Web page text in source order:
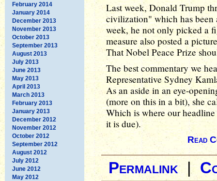
February 2014
January 2014
December 2013
November 2013
October 2013
September 2013
August 2013
July 2013
June 2013
May 2013
April 2013
March 2013
February 2013
January 2013
December 2012
November 2012
October 2012
September 2012
August 2012
July 2012
June 2012
May 2012
Last week, Donald Trump
civilization" which has been
week, he not only picked a
measure also posted a
That Nobel Peace Prize
The best commentary we
Representative Sydney
As an aside in an eye-
(more on this in a bit), she
Which is where our
it is due).
Read
Permalink|